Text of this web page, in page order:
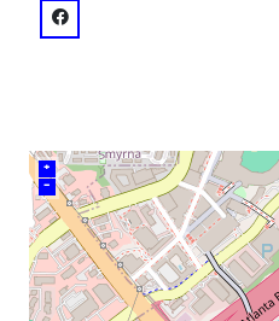
venue
facebook: @Cobb
+
–